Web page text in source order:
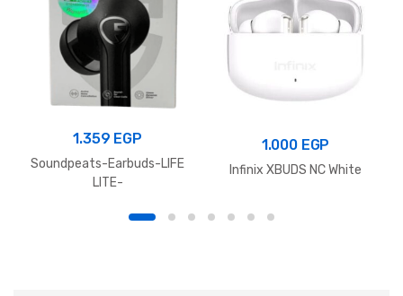
1.359 EGP
Soundpeats-Earbuds-LIFE
LITE-
1.000 EGP
Infinix XBUDS NC White